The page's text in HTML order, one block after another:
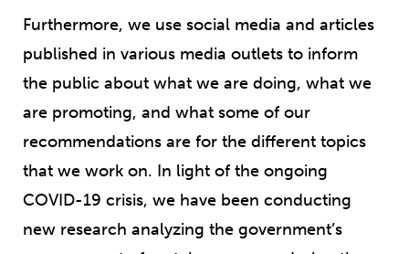
Furthermore, we use social media and articles
published in various media outlets to inform
the public about what we are doing, what we
are promoting, and what some of our
recommendations are for the different topics
that we work on. In light of the ongoing
COVID-19 crisis, we have been conducting
new research analyzing the government’s